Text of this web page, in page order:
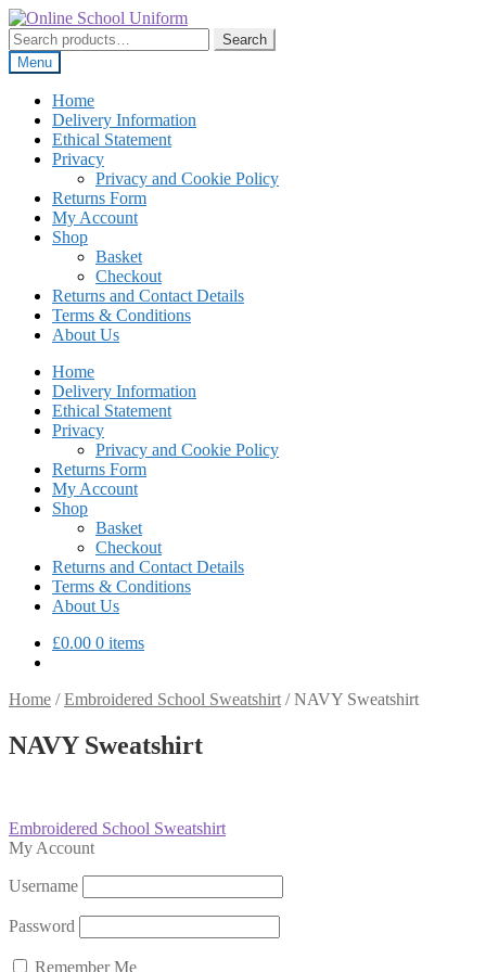
Skip
to
navigation
Skip
to
content
Search
for:
Search
Menu
Home
Delivery Information
Ethical Statement
Privacy
Privacy and Cookie Policy
Returns Form
My Account
Shop
Basket
Checkout
Returns and Contact Details
Terms & Conditions
About Us
Home
Delivery Information
Ethical Statement
Privacy
Privacy and Cookie Policy
Returns Form
My Account
Shop
Basket
Checkout
Returns and Contact Details
Terms & Conditions
About Us
£0.00 0 items
Home /Embroidered School Sweatshirt /NAVY Sweatshirt
NAVY Sweatshirt
Post
navigation
Previous
post:
Embroidered School Sweatshirt
My Account
Username
Password
Remember Me